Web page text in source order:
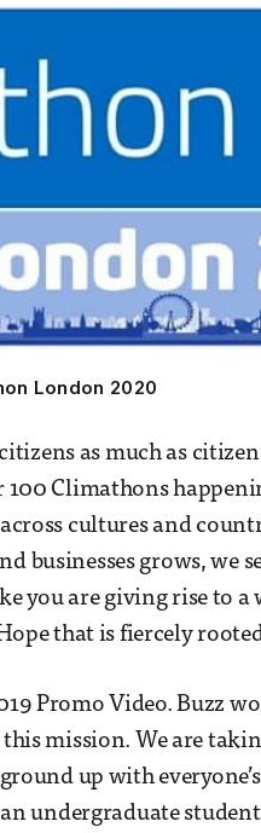
London 2020
as much as
Climathons
cultures and
businesses grows, we
you are giving rise to a
that is fiercely
Promo Video. Buzz
mission. We are
up with
undergraduate